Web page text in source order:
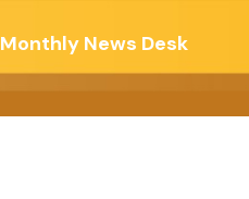
Monthly News Desk